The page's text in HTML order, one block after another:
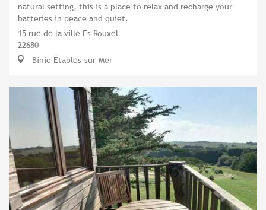
natural setting, this is a place to relax and recharge your
batteries in peace and quiet.
15 rue de la ville Es Rouxel
22680
Binic-Étables-sur-Mer